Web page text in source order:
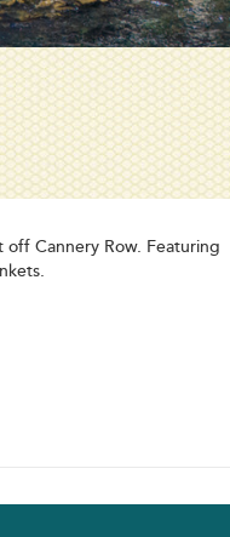
Cannery Row. Featuring